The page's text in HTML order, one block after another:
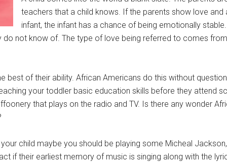
teachers that a child knows. If the parents show love
infant, the infant has a chance of being emotionally
not know of. The type of love being referred to comes
best of their ability. African Americans do this without
your toddler basic education skills before they attend
that plays on the radio and TV. Is there any wonder
child maybe you should be playing some Micheal
if their earliest memory of music is singing along with the